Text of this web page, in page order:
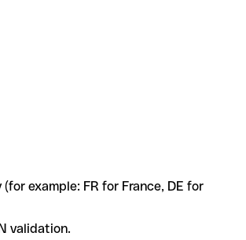
example: FR for France, DE for
validation.